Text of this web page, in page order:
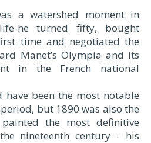
a watershed moment in
he turned fifty, bought
time and negotiated the
Manet’s Olympia and its
in the French national
have been the most notable
but 1890 was also the
the most definitive
nineteenth century - his